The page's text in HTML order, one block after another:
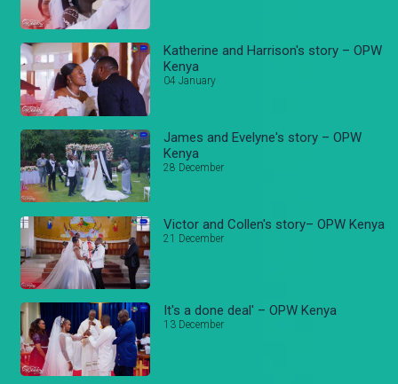
Katherine and Harrison's story – OPW
Kenya
04 January
James and Evelyne's story – OPW
Kenya
28 December
Victor and Collen's story– OPW Kenya
21 December
It's a done deal' – OPW Kenya
13 December